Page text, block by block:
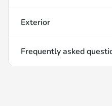
Exterior
Frequently asked